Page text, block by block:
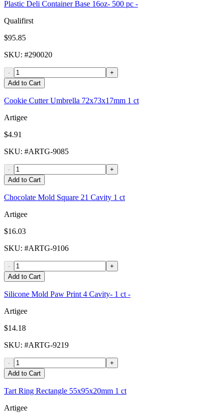
Plastic Deli Container Base 16oz- 500 pc -
Qualifirst
$95.85
SKU: #290020
-
+
Add to Cart
Cookie Cutter Umbrella 72x73x17mm 1 ct
Artigee
$4.91
SKU: #ARTG-9085
-
+
Add to Cart
Chocolate Mold Square 21 Cavity 1 ct
Artigee
$16.03
SKU: #ARTG-9106
-
+
Add to Cart
Silicone Mold Paw Print 4 Cavity- 1 ct -
Artigee
$14.18
SKU: #ARTG-9219
-
+
Add to Cart
Tart Ring Rectangle 55x95x20mm 1 ct
Artigee